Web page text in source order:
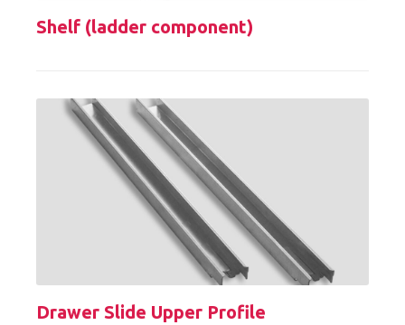
Shelf (ladder component)
Drawer Slide Upper Profile